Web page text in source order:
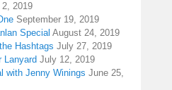
2019
September 19, 2019
Special August 24, 2019
Hashtags July 27, 2019
Lanyard July 12, 2019
with Jenny Winings June 25,